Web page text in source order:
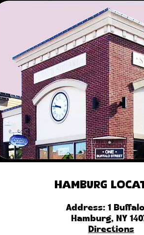
Hamburg
Address: 1
Hamburg, NY
Directions